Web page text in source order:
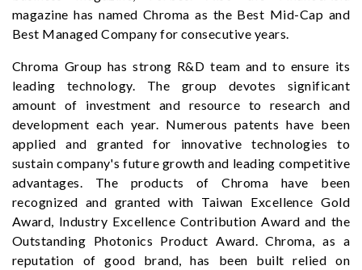
magazine has named Chroma as the Best Mid-Cap and
Best Managed Company for consecutive years.
Chroma Group has strong R&D team and to ensure its
leading technology. The group devotes significant
amount of investment and resource to research and
development each year. Numerous patents have been
applied and granted for innovative technologies to
sustain company's future growth and leading competitive
advantages. The products of Chroma have been
recognized and granted with Taiwan Excellence Gold
Award, Industry Excellence Contribution Award and the
Outstanding Photonics Product Award. Chroma, as a
reputation of good brand, has been built relied on